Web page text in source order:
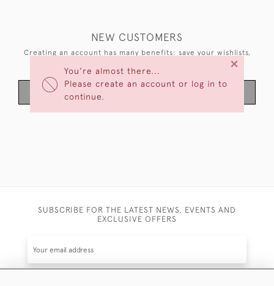
You're almost there...
Please create an account or log in to
continue.
×
NEW CUSTOMERS
Creating an account has many benefits: save your wishlists,
SUBSCRIBE FOR THE LATEST NEWS, EVENTS AND
EXCLUSIVE OFFERS